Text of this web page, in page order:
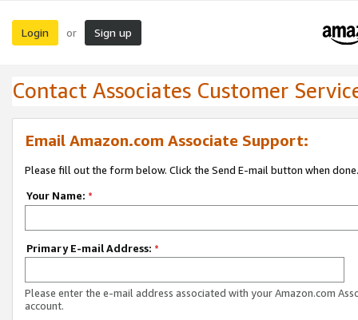
Login or Sign up
Contact Associates Customer
Email Amazon.com Associate Support:
Please fill out the form below. Click the Send E-mail button when done.
Your Name: *
Primary E-mail Address: *
Please enter the e-mail address associated with your Amazon.com
account.